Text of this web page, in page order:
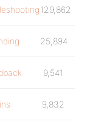
129,862
25,894
9,541
9,832